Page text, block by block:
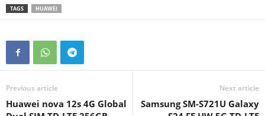
TAGS HUAWEI
Previous article
Huawei nova 12s 4G Global
Next article
Samsung SM-S721U Galaxy